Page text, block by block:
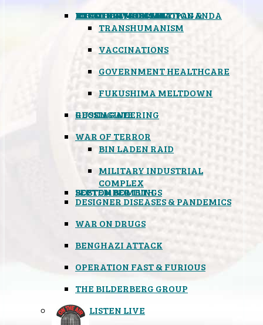
MIND CONTROL & PROPAGANDA
TRANSHUMANISM
HEALTH & MEDICAL
VACCINATIONS
GOVERNMENT HEALTHCARE
FOOD
BOYCOTT WAL-MART
ATOMIC TIMEBOMB
FUKUSHIMA MELTDOWN
WEATHER MODIFICATION &
GEOENGINEERING
RUSSIAGATE
WAR OF TERROR
BIN LADEN RAID
MILITARY INDUSTRIAL
COMPLEX
SEPTEMBER 11TH
BOSTON BOMBINGS
DESIGNER DISEASES & PANDEMICS
WAR ON DRUGS
BENGHAZI ATTACK
OPERATION FAST & FURIOUS
THE BILDERBERG GROUP
LISTEN LIVE